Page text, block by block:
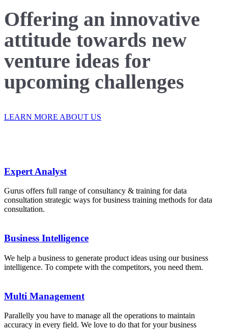
Offering an innovative
attitude towards new
venture ideas for
upcoming challenges
LEARN MORE ABOUT US
Expert Analyst
Gurus offers full range of consultancy & training for data
consultation strategic ways for business training methods for data
consultation.
Business Intelligence
We help a business to generate product ideas using our business
intelligence. To compete with the competitors, you need them.
Multi Management
Parallelly you have to manage all the operations to maintain
accuracy in every field. We love to do that for your business